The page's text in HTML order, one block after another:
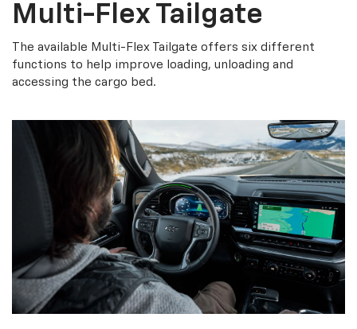
Multi-Flex Tailgate
The available Multi-Flex Tailgate offers six different
functions to help improve loading, unloading and
accessing the cargo bed.